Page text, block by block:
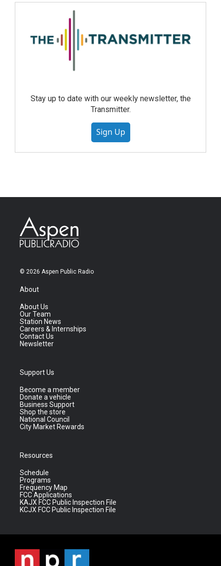
Stay up to date with our weekly newsletter, the
Transmitter.
Sign Up
© 2026 Aspen Public Radio
About
About Us
Our Team
Station News
Careers & Internships
Contact Us
Newsletter
Support Us
Become a member
Donate a vehicle
Business Support
Shop the store
National Council
City Market Rewards
Resources
Schedule
Programs
Frequency Map
FCC Applications
KAJX FCC Public Inspection File
KCJX FCC Public Inspection File